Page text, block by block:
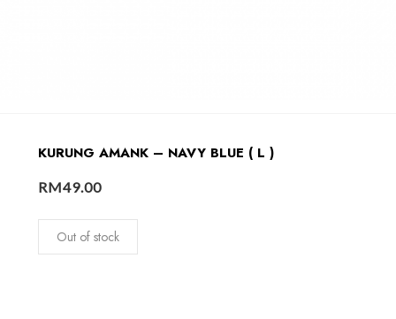
KURUNG AMANK – NAVY BLUE ( L )
RM49.00
Out of stock